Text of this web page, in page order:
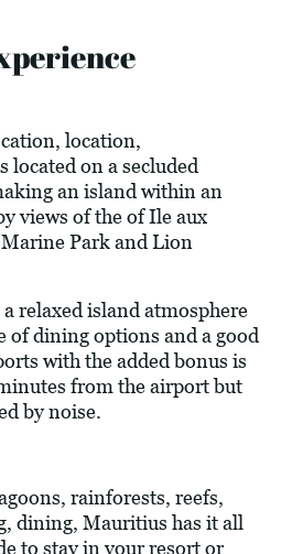
location,
located on a secluded
an island within an
views of the of Ile aux
Park and Lion
relaxed island atmosphere
of dining options and a good
with the added bonus is
from the airport but
by noise.
rainforests, reefs,
dining, Mauritius has it all
to stay in your resort or